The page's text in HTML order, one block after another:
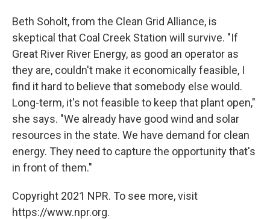
Beth Soholt, from the Clean Grid Alliance, is
skeptical that Coal Creek Station will survive. "If
Great River River Energy, as good an operator as
they are, couldn't make it economically feasible, I
find it hard to believe that somebody else would.
Long-term, it's not feasible to keep that plant open,"
she says. "We already have good wind and solar
resources in the state. We have demand for clean
energy. They need to capture the opportunity that's
in front of them."
Copyright 2021 NPR. To see more, visit
https://www.npr.org.